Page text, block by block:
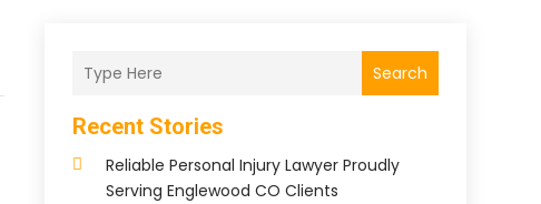
Search
Recent Stories
Reliable Personal Injury Lawyer Proudly
Serving Englewood CO Clients